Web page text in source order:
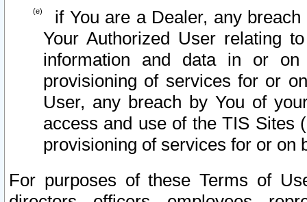
if You are a Dealer, any
Your Authorized User relating
information and data in or on
provisioning of services for or
User, any breach by You of
access and use of the TIS Sites
provisioning of services for or on
For purposes of these Terms of